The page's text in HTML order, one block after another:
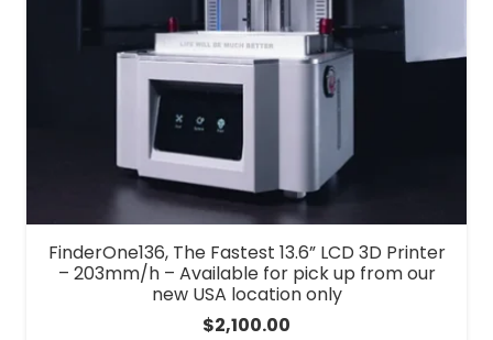
FinderOne136, The Fastest 13.6” LCD 3D Printer
– 203mm/h – Available for pick up from our
new USA location only
$2,100.00